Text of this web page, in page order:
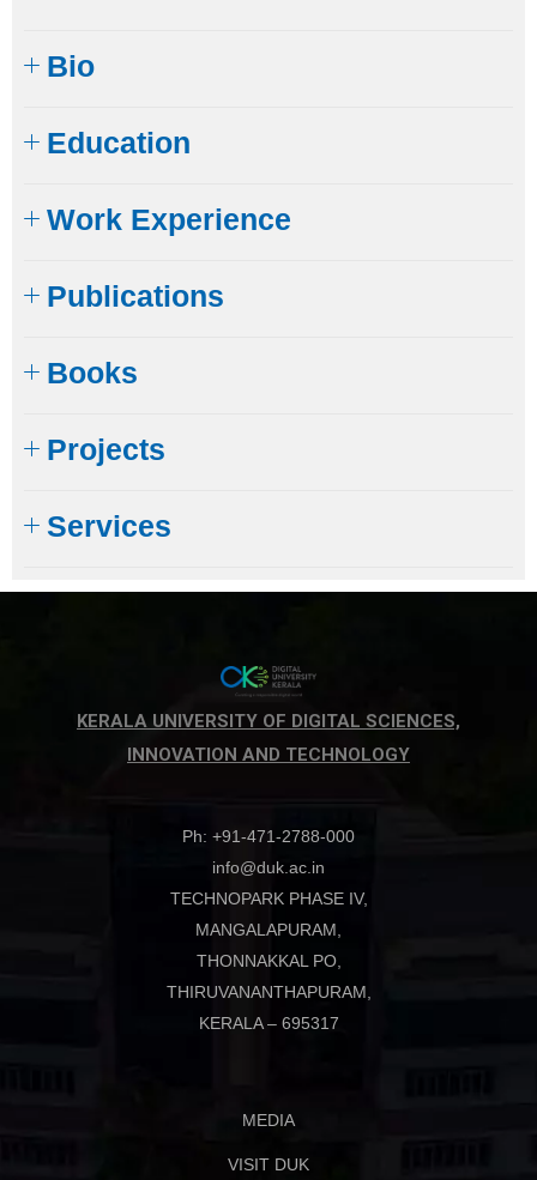
Bio
Education
Work Experience
Publications
Books
Projects
Services
KERALA UNIVERSITY OF DIGITAL SCIENCES,
INNOVATION AND TECHNOLOGY
Ph: +91-471-2788-000
info@duk.ac.in
TECHNOPARK PHASE IV,
MANGALAPURAM,
THONNAKKAL PO,
THIRUVANANTHAPURAM,
KERALA – 695317
MEDIA
VISIT DUK